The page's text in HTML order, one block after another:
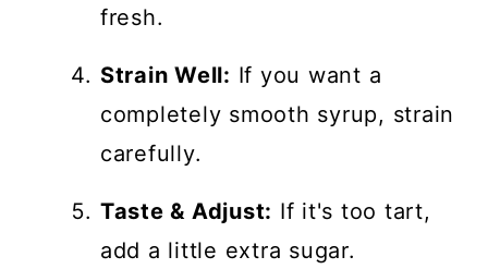
fresh.
Strain Well: If you want a
completely smooth syrup, strain
carefully.
Taste & Adjust: If it's too tart,
add a little extra sugar.